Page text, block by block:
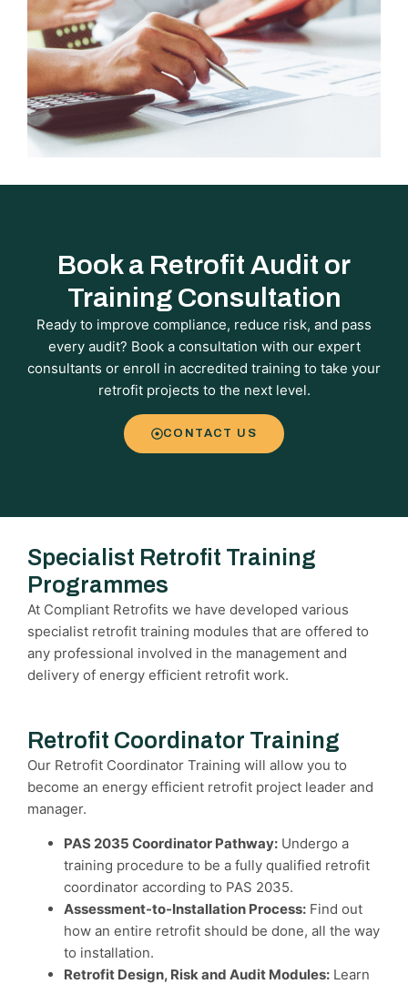
Book a Retrofit Audit or
Training Consultation
Ready to improve compliance, reduce risk, and pass
every audit? Book a consultation with our expert
consultants or enroll in accredited training to take your
retrofit projects to the next level.
CONTACT US
Specialist Retrofit Training
Programmes
At Compliant Retrofits we have developed various
specialist retrofit training modules that are offered to
any professional involved in the management and
delivery of energy efficient retrofit work.
Retrofit Coordinator Training
Our Retrofit Coordinator Training will allow you to
become an energy efficient retrofit project leader and
manager.
PAS 2035 Coordinator Pathway: Undergo a
training procedure to be a fully qualified retrofit
coordinator according to PAS 2035.
Assessment-to-Installation Process: Find out
how an entire retrofit should be done, all the way
to installation.
Retrofit Design, Risk and Audit Modules: Learn